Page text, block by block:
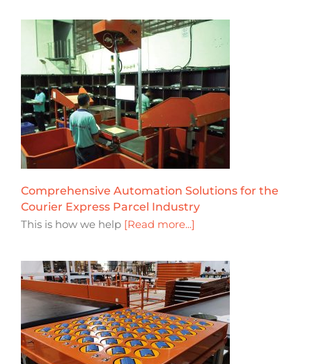
Comprehensive Automation Solutions for the
Courier Express Parcel Industry
This is how we help [Read more...]